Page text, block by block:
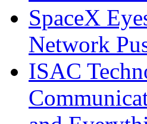
SpaceX
Network
ISAC